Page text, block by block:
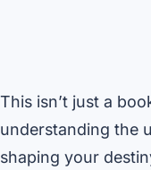
This isn’t just a
understanding the
shaping your